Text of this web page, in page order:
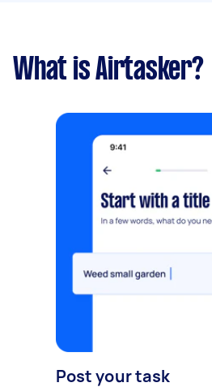
What is Airtasker?
Post your task